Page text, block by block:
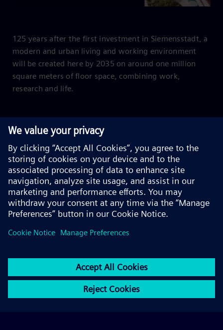
125 years after the first investment in Siemensstadt, a
modern and urban living and working environment
will be created here by 2035 on around one million
square meters of floor space, combining work,
research and life.